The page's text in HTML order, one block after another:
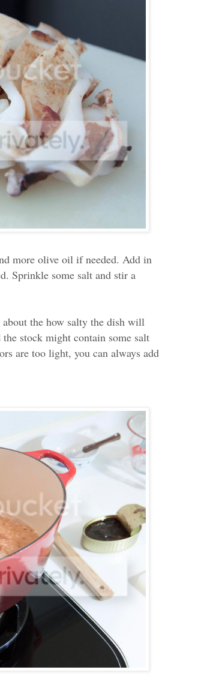
more olive oil if needed. Add in
Sprinkle some salt and stir a
the how salty the dish will
stock might contain some salt
are too light, you can always add